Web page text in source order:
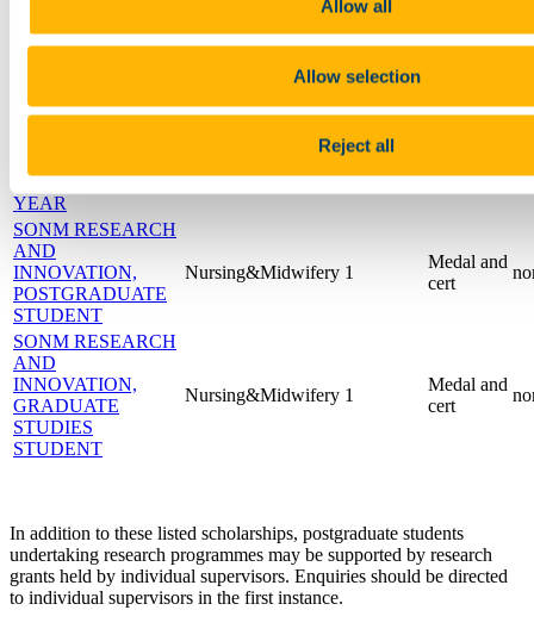
Allow all
Allow selection
Reject all
SONM
DIVERSITY
Nursing&Midwifery 1
STUDENT OF THE
YEAR
Nursing&Midwifery 1
cert
SONM RESEARCH
AND
INNOVATION,
POSTGRADUATE
STUDENT
Nursing&Midwifery 1
Medal and
cert
SONM RESEARCH
AND
INNOVATION,
GRADUATE
STUDIES
STUDENT
Nursing&Midwifery 1
Medal and
cert
In addition to these listed scholarships, postgraduate students
undertaking research programmes may be supported by research
grants held by individual supervisors. Enquiries should be directed
to individual supervisors in the first instance.